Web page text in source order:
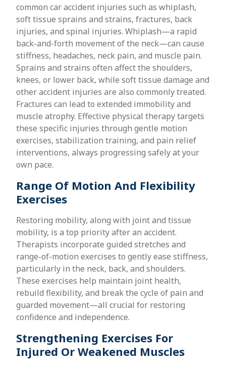
common car accident injuries such as whiplash,
soft tissue sprains and strains, fractures, back
injuries, and spinal injuries. Whiplash—a rapid
back-and-forth movement of the neck—can cause
stiffness, headaches, neck pain, and muscle pain.
Sprains and strains often affect the shoulders,
knees, or lower back, while soft tissue damage and
other accident injuries are also commonly treated.
Fractures can lead to extended immobility and
muscle atrophy. Effective physical therapy targets
these specific injuries through gentle motion
exercises, stabilization training, and pain relief
interventions, always progressing safely at your
own pace.
Range Of Motion And Flexibility
Exercises
Restoring mobility, along with joint and tissue
mobility, is a top priority after an accident.
Therapists incorporate guided stretches and
range-of-motion exercises to gently ease stiffness,
particularly in the neck, back, and shoulders.
These exercises help maintain joint health,
rebuild flexibility, and break the cycle of pain and
guarded movement—all crucial for restoring
confidence and independence.
Strengthening Exercises For
Injured Or Weakened Muscles